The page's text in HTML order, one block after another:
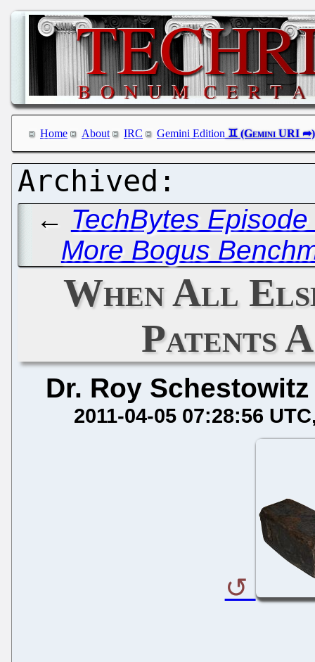
Home About IRC Gemini Edition
← TechBytes
More Bogus
When All
Patents
Dr. Roy Schestowitz
2011-04-05 07:28:56 UTC